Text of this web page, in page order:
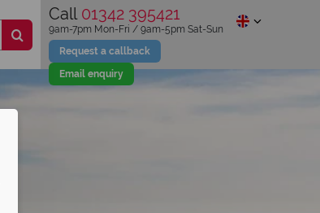
Call 01342 395421
Request a callback
Email enquiry
9am-7pm Mon-Fri / 9am-5pm Sat-Sun